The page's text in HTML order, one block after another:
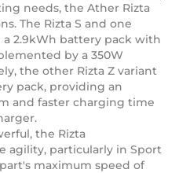
needs, the Ather Rizta
The Rizta S and one
2.9kWh battery pack with
by a 350W
the other Rizta Z variant
pack, providing an
and faster charging time
the Rizta
agility, particularly in Sport
maximum speed of